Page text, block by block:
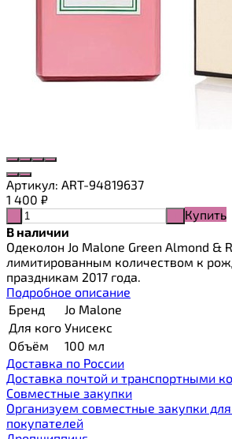
Артикул: ART-94819637
1 400 ₽
Купить
В наличии
Одеколон Jo Malone Green Almond &
лимитированным количеством к
праздникам 2017 года.
Подробное описание
Бренд
Jo Malone
Для кого Унисекс
Объём
100 мл
Доставка по России
Доставка почтой и транспортными
Cовместные закупки
Организуем совместные закупки
покупателей